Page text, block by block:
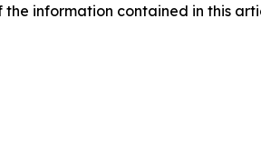
information contained in this